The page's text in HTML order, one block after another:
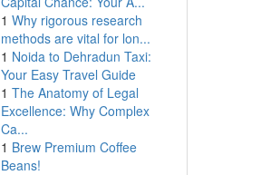
1 Why rigorous research
methods are vital for lon...
1 Noida to Dehradun Taxi:
Your Easy Travel Guide
1 The Anatomy of Legal
Excellence: Why Complex
Ca...
1 Brew Premium Coffee
Beans!